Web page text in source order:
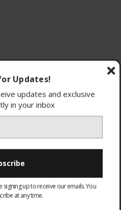
Updates!
updates and exclusive
in your inbox
up to receive our emails. You
at any time.